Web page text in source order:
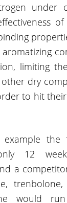
under
limiting
dry
to hit
the
12
a
would